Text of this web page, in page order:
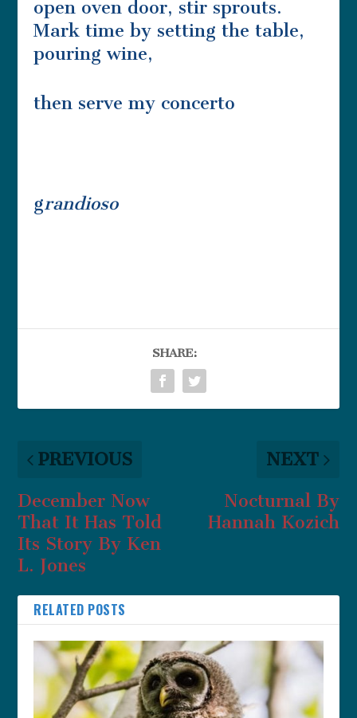
open oven door, stir sprouts.
Mark time by setting the table,
pouring wine,
then serve my concerto
grandioso
SHARE:
PREVIOUS
December Now
That It Has Told
Its Story By Ken
L. Jones
NEXT
Nocturnal By
Hannah Kozich
RELATED POSTS